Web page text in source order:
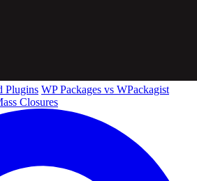
Plugins WP Packages vs WPackagist
Closures